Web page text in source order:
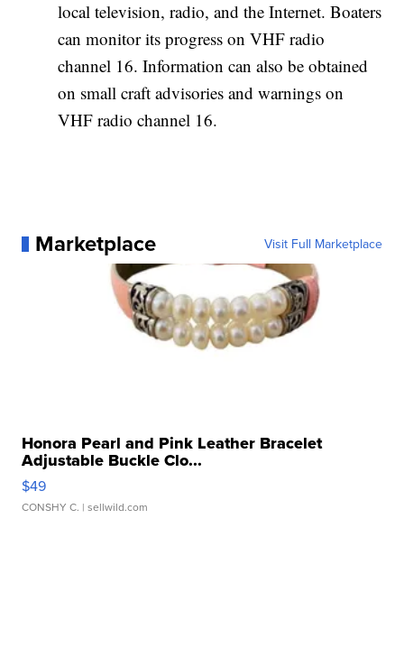
local television, radio, and the Internet. Boaters
can monitor its progress on VHF radio
channel 16. Information can also be obtained
on small craft advisories and warnings on
VHF radio channel 16.
Marketplace Visit Full Marketplace
Honora Pearl and Pink Leather Bracelet
Adjustable Buckle Clo...
$49
CONSHY C. | sellwild.com